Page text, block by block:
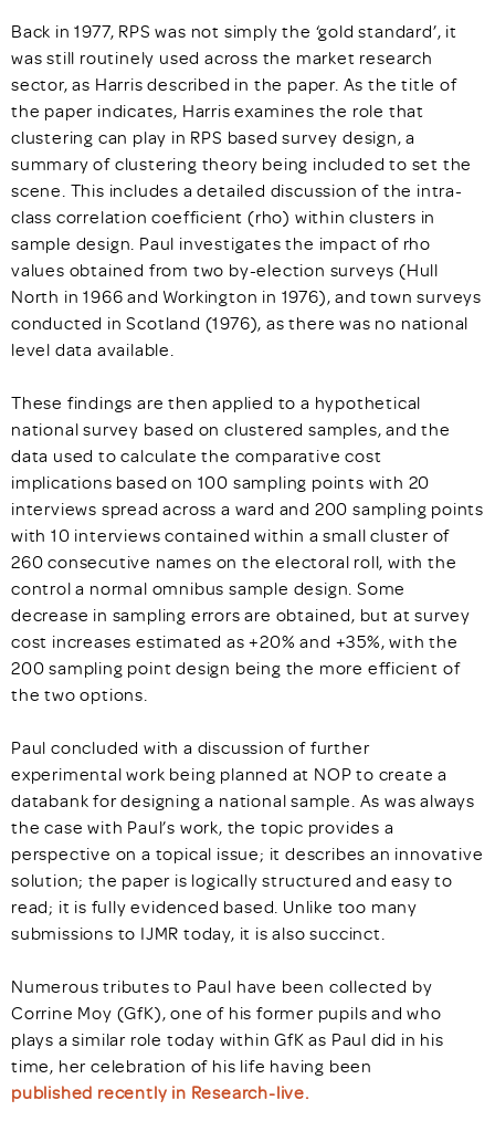
Back in 1977, RPS was not simply the ‘gold standard’, it
was still routinely used across the market research
sector, as Harris described in the paper. As the title of
the paper indicates, Harris examines the role that
clustering can play in RPS based survey design, a
summary of clustering theory being included to set the
scene. This includes a detailed discussion of the intra-
class correlation coefficient (rho) within clusters in
sample design. Paul investigates the impact of rho
values obtained from two by-election surveys (Hull
North in 1966 and Workington in 1976), and town surveys
conducted in Scotland (1976), as there was no national
level data available.
These findings are then applied to a hypothetical
national survey based on clustered samples, and the
data used to calculate the comparative cost
implications based on 100 sampling points with 20
interviews spread across a ward and 200 sampling points
with 10 interviews contained within a small cluster of
260 consecutive names on the electoral roll, with the
control a normal omnibus sample design. Some
decrease in sampling errors are obtained, but at survey
cost increases estimated as +20% and +35%, with the
200 sampling point design being the more efficient of
the two options.
Paul concluded with a discussion of further
experimental work being planned at NOP to create a
databank for designing a national sample. As was always
the case with Paul’s work, the topic provides a
perspective on a topical issue; it describes an innovative
solution; the paper is logically structured and easy to
read; it is fully evidenced based. Unlike too many
submissions to IJMR today, it is also succinct.
Numerous tributes to Paul have been collected by
Corrine Moy (GfK), one of his former pupils and who
plays a similar role today within GfK as Paul did in his
time, her celebration of his life having been
published recently in Research-live.